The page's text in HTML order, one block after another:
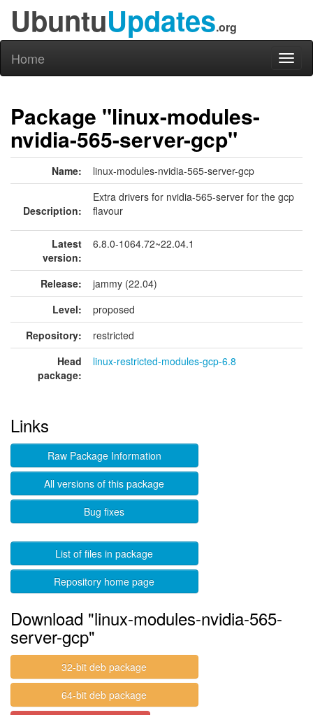
UbuntuUpdates.org
Home
Package "linux-modules-
nvidia-565-server-gcp"
Name: linux-modules-nvidia-565-server-gcp
Description:
Extra drivers for nvidia-565-server for the gcp
flavour
Latest
version:
6.8.0-1064.72~22.04.1
Release:
jammy (22.04)
Level:
proposed
Repository:
restricted
Head
package:
linux-restricted-modules-gcp-6.8
Links
Raw Package Information
All versions of this package
Bug fixes
List of files in package
Repository home page
Download "linux-modules-nvidia-565-
server-gcp"
32-bit deb package
64-bit deb package